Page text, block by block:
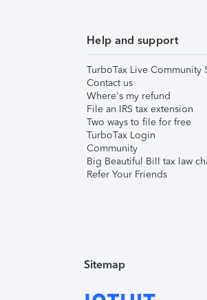
Help and support
TurboTax Live Community
Contact us
Where's my refund
File an IRS tax extension
Two ways to file for free
TurboTax Login
Community
Big Beautiful Bill tax law
Refer Your Friends
Sitemap